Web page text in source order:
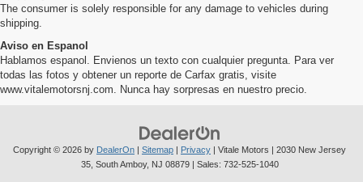
The consumer is solely responsible for any damage to vehicles during
shipping.
Aviso en Espanol
Hablamos espanol. Envienos un texto con cualquier pregunta. Para ver
todas las fotos y obtener un reporte de Carfax gratis, visite
www.vitalemotorsnj.com. Nunca hay sorpresas en nuestro precio.
Copyright © 2026 by DealerOn | Sitemap | Privacy | Vitale Motors | 2030 New Jersey
35, South Amboy, NJ 08879| Sales: 732-525-1040